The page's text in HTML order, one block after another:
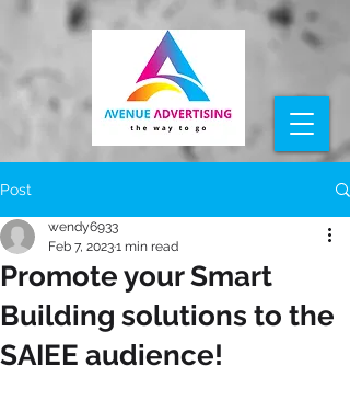
Post
Promote your Smart
Building solutions to the
SAIEE audience!
wendy6933
Feb 7, 20231 min read